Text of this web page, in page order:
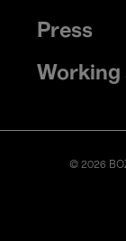
Press
Working
© 2026